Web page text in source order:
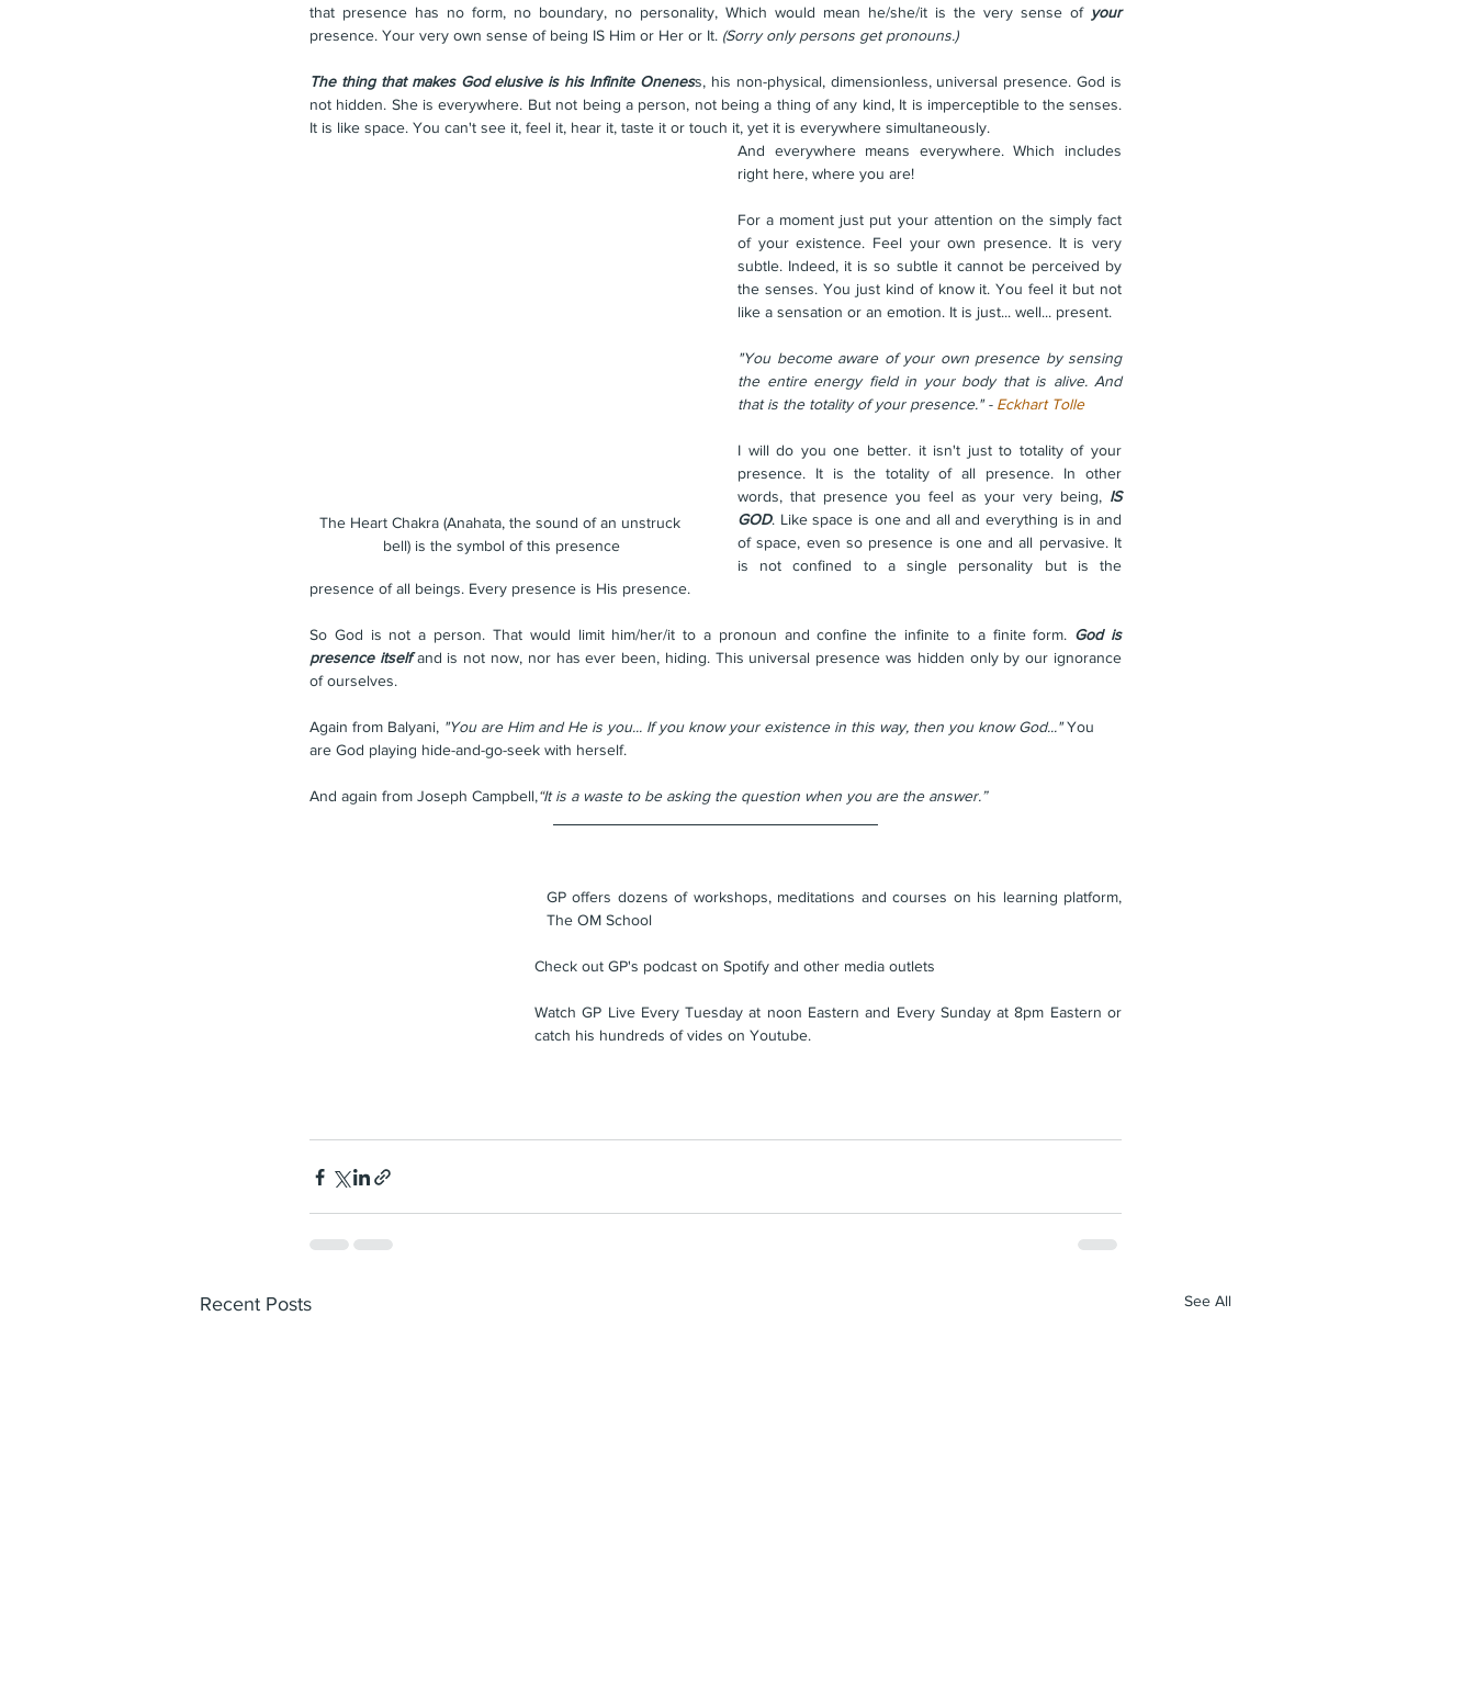
that presence has no form, no boundary, no personality, Which would mean he/she/it is the very sense of your
presence. Your very own sense of being IS Him or Her or It. (Sorry only persons get pronouns.)
The thing that makes God elusive is his Infinite Oneness, his non-physical, dimensionless, universal presence. God is
not hidden. She is everywhere. But not being a person, not being a thing of any kind, It is imperceptible to the senses.
It is like space. You can't see it, feel it, hear it, taste it or touch it, yet it is everywhere simultaneously.
The Heart Chakra (Anahata, the sound of an unstruck
bell) is the symbol of this presence
And everywhere means everywhere. Which includes
right here, where you are!
For a moment just put your attention on the simply fact
of your existence. Feel your own presence. It is very
subtle. Indeed, it is so subtle it cannot be perceived by
the senses. You just kind of know it. You feel it but not
like a sensation or an emotion. It is just... well... present.
"You become aware of your own presence by sensing
the entire energy field in your body that is alive. And
that is the totality of your presence." - Eckhart Tolle
I will do you one better. it isn't just to totality of your
presence. It is the totality of all presence. In other
words, that presence you feel as your very being, IS
GOD. Like space is one and all and everything is in and
of space, even so presence is one and all pervasive. It
is not confined to a single personality but is the
presence of all beings. Every presence is His presence.
So God is not a person. That would limit him/her/it to a pronoun and confine the infinite to a finite form. God is
presence itself and is not now, nor has ever been, hiding. This universal presence was hidden only by our ignorance
of ourselves.
Again from Balyani, "You are Him and He is you... If you know your existence in this way, then you know God..." You
are God playing hide-and-go-seek with herself.
And again from Joseph Campbell,“It is a waste to be asking the question when you are the answer.”
GP offers dozens of workshops, meditations and courses on his learning platform,
The OM School
Check out GP's podcast on Spotify and other media outlets
Watch GP Live Every Tuesday at noon Eastern and Every Sunday at 8pm Eastern or
catch his hundreds of vides on Youtube.
Recent Posts See All